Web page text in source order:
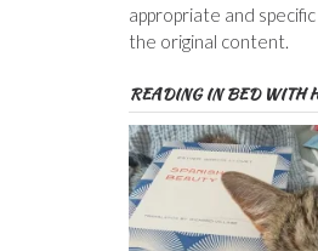
appropriate and
the original content.
READING IN BED WITH